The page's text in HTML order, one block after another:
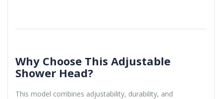
Why Choose This Adjustable
Shower Head?
This model combines adjustability, durability, and